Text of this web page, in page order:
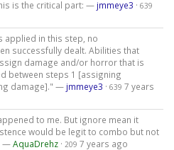
is the critical part: — jmmeye3 · 639
applied in this step, no
successfully dealt. Abilities that
damage and/or horror that is
between steps 1 [assigning
damage]." — jmmeye3 · 639 7 years
to me. But ignore mean it
would be legit to combo but not
—AquaDrehz· 209 7 years ago